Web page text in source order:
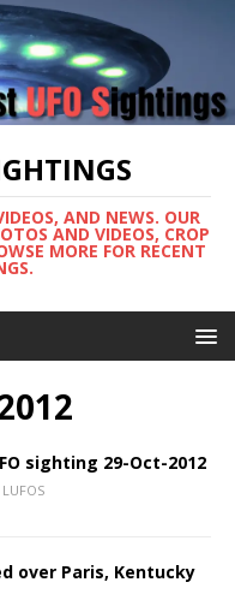
AND NEWS. OUR
AND VIDEOS, CROP
MORE FOR RECENT
sighting 29-Oct-2012
LUFOS
over Paris, Kentucky